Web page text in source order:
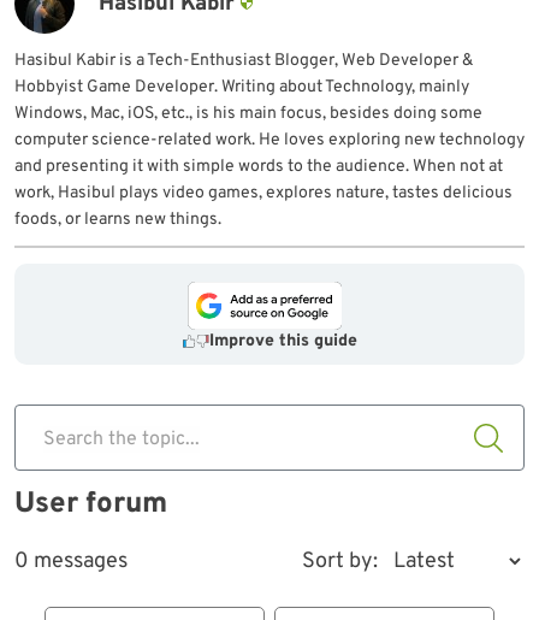
Hasibul Kabir is a Tech-Enthusiast Blogger, Web Developer &
Hobbyist Game Developer. Writing about Technology, mainly
Windows, Mac, iOS, etc., is his main focus, besides doing some
computer science-related work. He loves exploring new technology
and presenting it with simple words to the audience. When not at
work, Hasibul plays video games, explores nature, tastes delicious
foods, or learns new things.
Improve this guide
Search the topic...
User forum
0 messages Sort by: